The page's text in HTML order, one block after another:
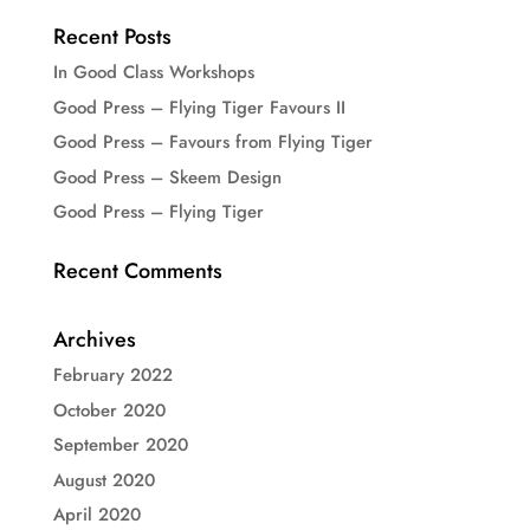
Recent Posts
In Good Class Workshops
Good Press – Flying Tiger Favours II
Good Press – Favours from Flying Tiger
Good Press – Skeem Design
Good Press – Flying Tiger
Recent Comments
Archives
February 2022
October 2020
September 2020
August 2020
April 2020